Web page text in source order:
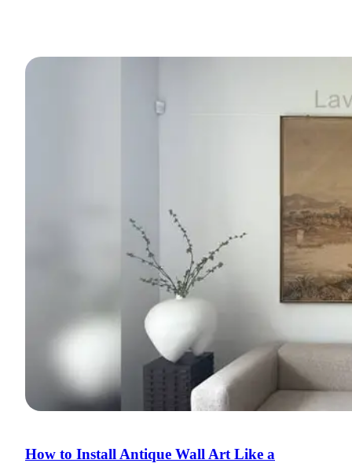
How to Install Antique Wall Art Like a